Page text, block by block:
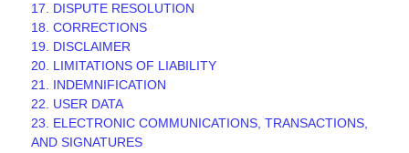
17. DISPUTE RESOLUTION
18. CORRECTIONS
19. DISCLAIMER
20. LIMITATIONS OF LIABILITY
21. INDEMNIFICATION
22. USER DATA
23. ELECTRONIC COMMUNICATIONS, TRANSACTIONS,
AND SIGNATURES